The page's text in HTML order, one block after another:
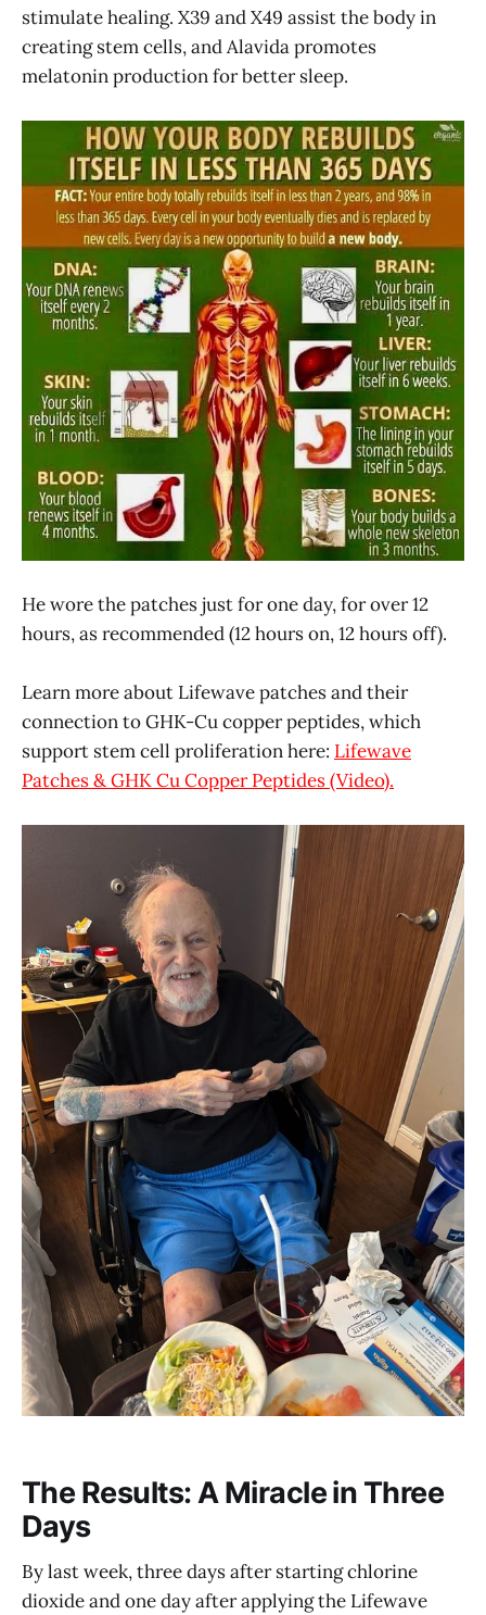
stimulate healing. X39 and X49 assist the body in
creating stem cells, and Alavida promotes
melatonin production for better sleep.
He wore the patches just for one day, for over 12
hours, as recommended (12 hours on, 12 hours off).
Learn more about Lifewave patches and their
connection to GHK-Cu copper peptides, which
support stem cell proliferation here: Lifewave
Patches & GHK Cu Copper Peptides (Video).
The Results: A Miracle in Three
Days
By last week, three days after starting chlorine
dioxide and one day after applying the Lifewave